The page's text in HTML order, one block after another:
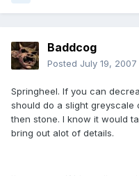
Baddcog
Posted July 19, 2007
Springheel. If you can
should do a slight greyscale
then stone. I know it would
bring out alot of details.